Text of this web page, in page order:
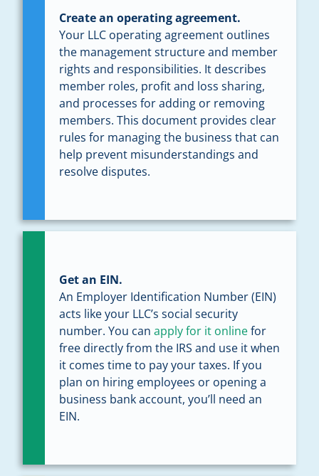
Create an operating agreement.
Your LLC operating agreement outlines
the management structure and member
rights and responsibilities. It describes
member roles, profit and loss sharing,
and processes for adding or removing
members. This document provides clear
rules for managing the business that can
help prevent misunderstandings and
resolve disputes.
Get an EIN.
An Employer Identification Number (EIN)
acts like your LLC’s social security
number. You can apply for it onlinefor
free directly from the IRS and use it when
it comes time to pay your taxes. If you
plan on hiring employees or opening a
business bank account, you’ll need an
EIN.